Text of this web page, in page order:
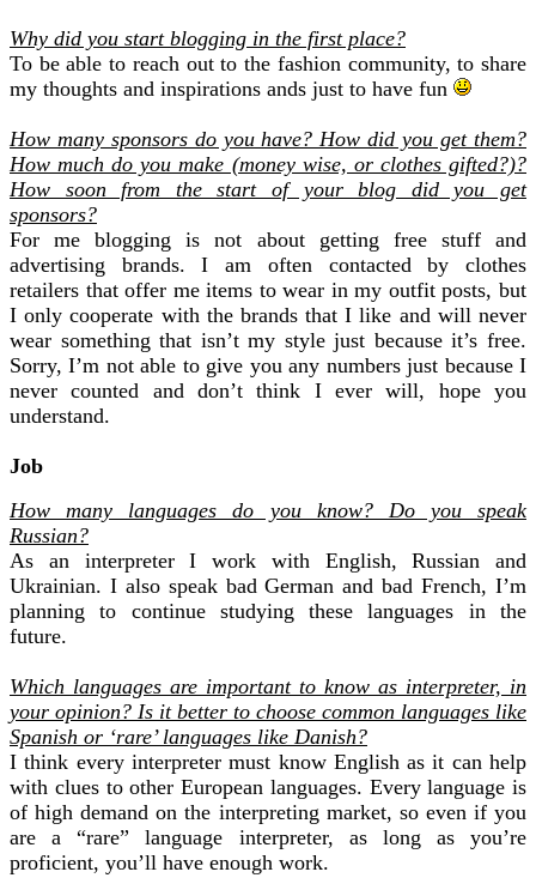
Why did you start blogging in the first place?
To be able to reach out to the fashion community, to share
my thoughts and inspirations ands just to have fun
How many sponsors do you have? How did you get them?
How much do you make (money wise, or clothes gifted?)?
How soon from the start of your blog did you get
sponsors?
For me blogging is not about getting free stuff and
advertising brands. I am often contacted by clothes
retailers that offer me items to wear in my outfit posts, but
I only cooperate with the brands that I like and will never
wear something that isn’t my style just because it’s free.
Sorry, I’m not able to give you any numbers just because I
never counted and don’t think I ever will, hope you
understand.
Job
How many languages do you know? Do you speak
Russian?
As an interpreter I work with English, Russian and
Ukrainian. I also speak bad German and bad French, I’m
planning to continue studying these languages in the
future.
Which languages are important to know as interpreter, in
your opinion? Is it better to choose common languages like
Spanish or ‘rare’ languages like Danish?
I think every interpreter must know English as it can help
with clues to other European languages. Every language is
of high demand on the interpreting market, so even if you
are a “rare” language interpreter, as long as you’re
proficient, you’ll have enough work.